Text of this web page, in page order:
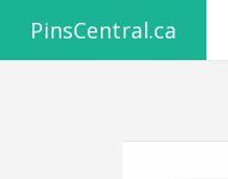
PinsCentral.ca